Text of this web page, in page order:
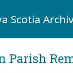
Scotia
Parish